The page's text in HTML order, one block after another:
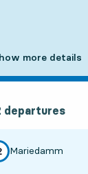
more details
departures
Mariedamm